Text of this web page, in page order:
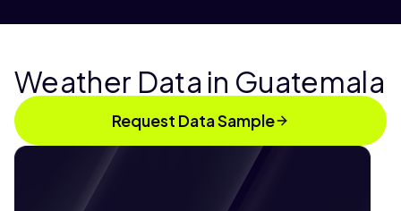
Weather Data in Guatemala
Request Data Sample